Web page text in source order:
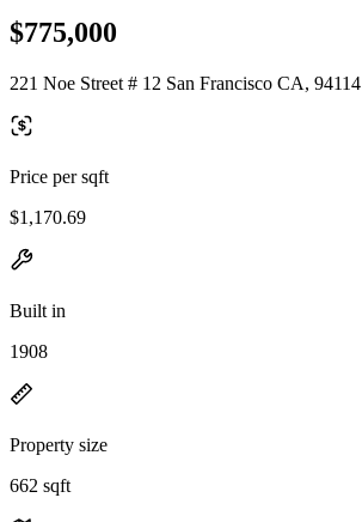
$775,000
221 Noe Street # 12 San Francisco CA, 94114
Price per sqft
$1,170.69
Built in
1908
Property size
662 sqft